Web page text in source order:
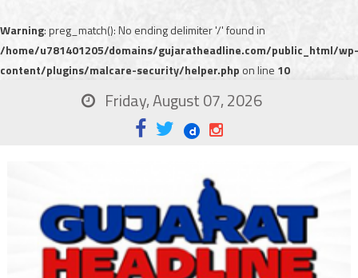
Warning: preg_match(): No ending delimiter '/' found in
/home/u781401205/domains/gujaratheadline.com/public_html/wp-
content/plugins/malcare-security/helper.php on line 10
Friday, August 07, 2026